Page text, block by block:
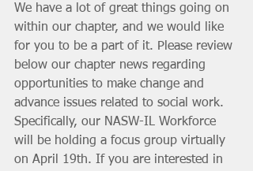
We have a lot of great things going on
within our chapter, and we would like
for you to be a part of it. Please review
below our chapter news regarding
opportunities to make change and
advance issues related to social work.
Specifically, our NASW-IL Workforce
will be holding a focus group virtually
on April 19th. If you are interested in